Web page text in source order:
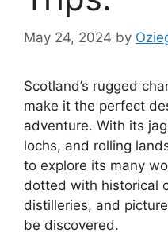
May 24, 2024 by
Scotland’s rugged
make it the perfect
adventure. With its
lochs, and rolling
to explore its many
dotted with historical
distilleries, and
be discovered.